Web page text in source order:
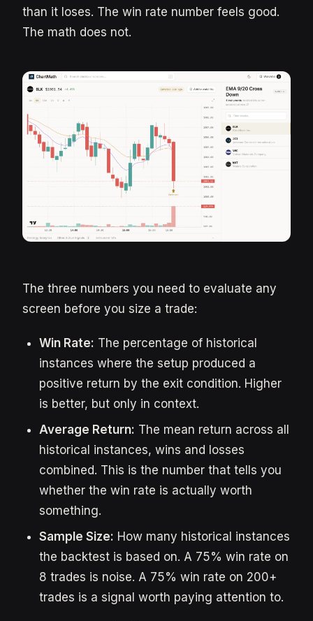
than it loses. The win rate number feels good.
The math does not.
The three numbers you need to evaluate any
screen before you size a trade:
Win Rate: The percentage of historical
instances where the setup produced a
positive return by the exit condition. Higher
is better, but only in context.
Average Return: The mean return across all
historical instances, wins and losses
combined. This is the number that tells you
whether the win rate is actually worth
something.
Sample Size: How many historical instances
the backtest is based on. A 75% win rate on
8 trades is noise. A 75% win rate on 200+
trades is a signal worth paying attention to.